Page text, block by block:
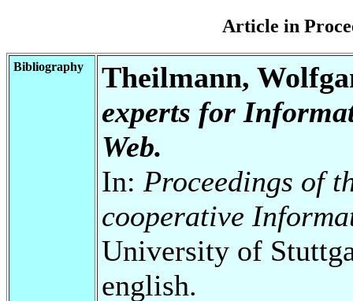
Article in
Bibliography
Theilmann,
experts for
Web.
In: Proceedings of
cooperative
University of
english.